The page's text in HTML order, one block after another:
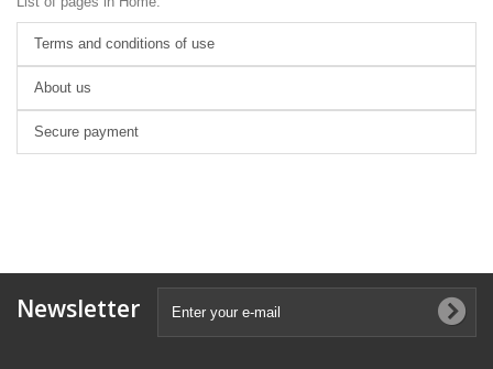
Terms and conditions of use
About us
Secure payment
Newsletter